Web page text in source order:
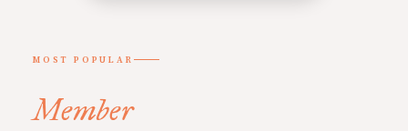
MOST POPULAR
Member